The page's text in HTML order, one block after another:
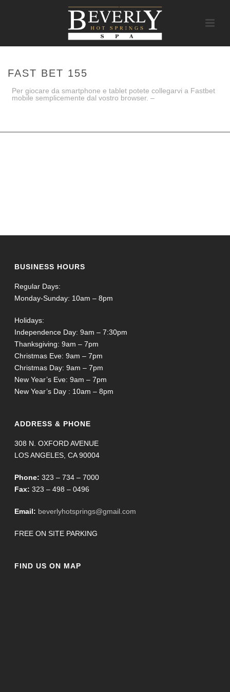
FAST BET 155
Per giocare da smartphone e tablet potete collegarvi a Fastbet
mobile semplicemente dal vostro browser. –
BUSINESS HOURS
Regular Days:
Monday-Sunday: 10am – 8pm
Holidays:
Independence Day: 9am – 7:30pm
Thanksgiving: 9am – 7pm
Christmas Eve: 9am – 7pm
Christmas Day: 9am – 7pm
New Year’s Eve: 9am – 7pm
New Year’s Day : 10am – 8pm
ADDRESS & PHONE
308 N. OXFORD AVENUE
LOS ANGELES, CA 90004
Phone: 323 – 734 – 7000
Fax: 323 – 498 – 0496
Email: beverlyhotsprings@gmail.com
FREE ON SITE PARKING
FIND US ON MAP